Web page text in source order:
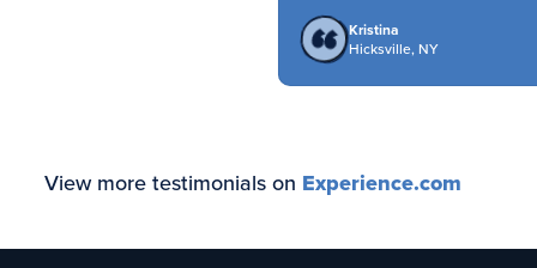
Kristina
Hicksville, NY
View more testimonials on Experience.com